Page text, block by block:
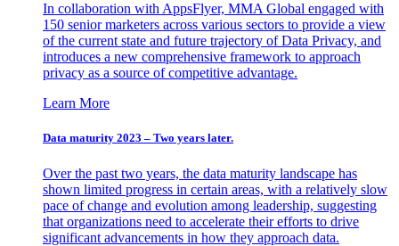
In collaboration with AppsFlyer, MMA Global engaged with
150 senior marketers across various sectors to provide a view
of the current state and future trajectory of Data Privacy, and
introduces a new comprehensive framework to approach
privacy as a source of competitive advantage.
Learn More
Data maturity 2023 – Two years later.
Over the past two years, the data maturity landscape has
shown limited progress in certain areas, with a relatively slow
pace of change and evolution among leadership, suggesting
that organizations need to accelerate their efforts to drive
significant advancements in how they approach data.